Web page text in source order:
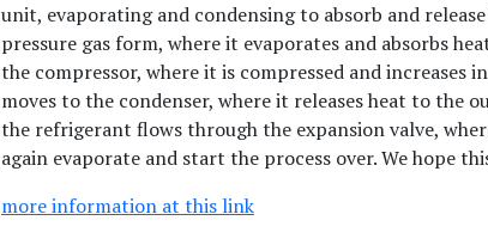
unit, evaporating and condensing to absorb and
pressure gas form, where it evaporates and absorbs
the compressor, where it is compressed and increases
moves to the condenser, where it releases heat to the
the refrigerant flows through the expansion valve,
again evaporate and start the process over. We hope
more information at this link